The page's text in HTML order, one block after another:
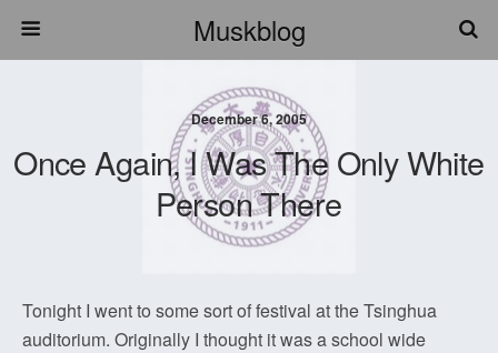
Muskblog
December 6, 2005
Once Again, I Was The Only White
Person There
Tonight I went to some sort of festival at the Tsinghua
auditorium. Originally I thought it was a school wide